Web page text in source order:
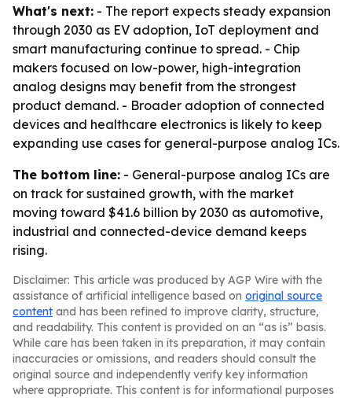
What's next: - The report expects steady expansion
through 2030 as EV adoption, IoT deployment and
smart manufacturing continue to spread. - Chip
makers focused on low-power, high-integration
analog designs may benefit from the strongest
product demand. - Broader adoption of connected
devices and healthcare electronics is likely to keep
expanding use cases for general-purpose analog ICs.
The bottom line: - General-purpose analog ICs are
on track for sustained growth, with the market
moving toward $41.6 billion by 2030 as automotive,
industrial and connected-device demand keeps
rising.
Disclaimer: This article was produced by AGP Wire with the
assistance of artificial intelligence based on original source
content and has been refined to improve clarity, structure,
and readability. This content is provided on an “as is” basis.
While care has been taken in its preparation, it may contain
inaccuracies or omissions, and readers should consult the
original source and independently verify key information
where appropriate. This content is for informational purposes